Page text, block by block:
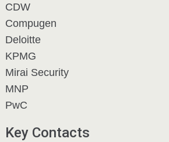
CDW
Compugen
Deloitte
KPMG
Mirai Security
MNP
PwC
Key Contacts